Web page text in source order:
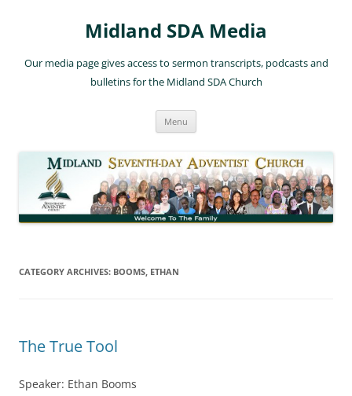
Midland SDA Media
Our media page gives access to sermon transcripts, podcasts and
bulletins for the Midland SDA Church
Menu
CATEGORY ARCHIVES: BOOMS, ETHAN
The True Tool
Speaker: Ethan Booms